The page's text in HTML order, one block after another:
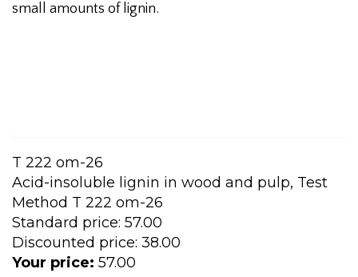
small amounts of lignin.
T 222 om-26
Acid-insoluble lignin in wood and pulp, Test
Method T 222 om-26
Standard price: 57.00
Discounted price: 38.00
Your price: 57.00